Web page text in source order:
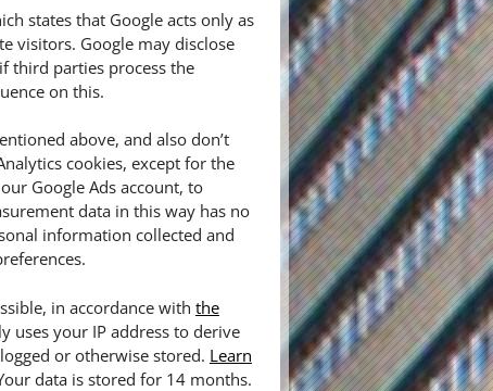
states that Google acts only as
visitors. Google may disclose
third parties process the
on this.
above, and also don’t
cookies, except for the
Google Ads account, to
data in this way has no
information collected and
in accordance with the
uses your IP address to derive
or otherwise stored. Learn
data is stored for 14 months.